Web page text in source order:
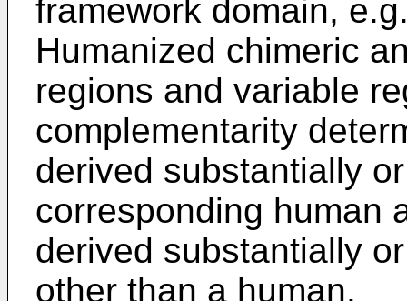
framework domain,
Humanized chimeric
regions and variable
complementarity
derived substantially
corresponding human
derived substantially
other than a human.